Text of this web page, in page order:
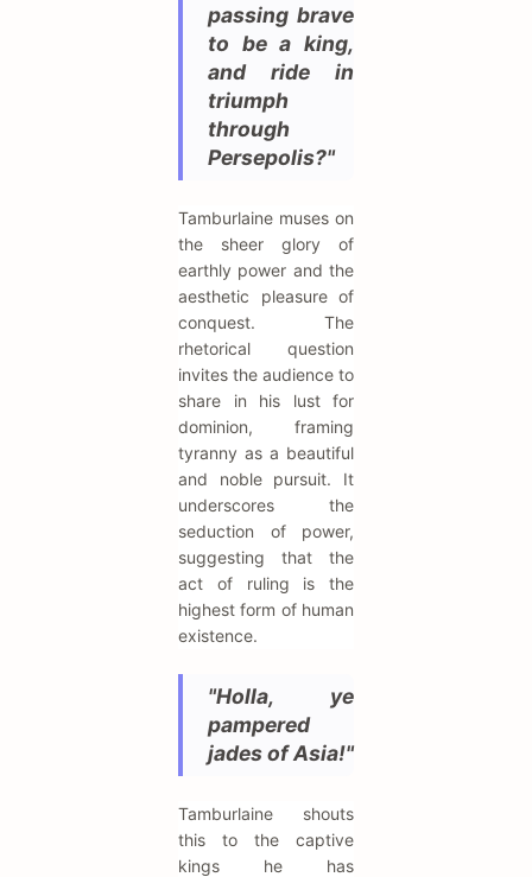
passing brave
to be a king,
and ride in
triumph
through
Persepolis?"
Tamburlaine muses on
the sheer glory of
earthly power and the
aesthetic pleasure of
conquest. The
rhetorical question
invites the audience to
share in his lust for
dominion, framing
tyranny as a beautiful
and noble pursuit. It
underscores the
seduction of power,
suggesting that the
act of ruling is the
highest form of human
existence.
"Holla, ye
pampered
jades of Asia!"
Tamburlaine shouts
this to the captive
kings he has